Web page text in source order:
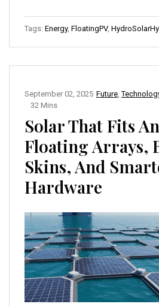
Tags: Energy, FloatingPV,
Future ,
September 02, 2025
32 Mins
Solar That Fits
Floating Arrays,
Skins, And
Hardware